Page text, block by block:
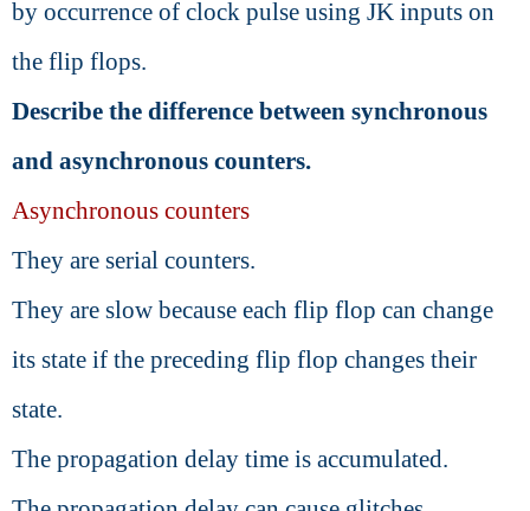
by occurrence of clock pulse using JK inputs on
the flip flops.
Describe the difference between synchronous
and asynchronous counters.
Asynchronous counters
They are serial counters.
They are slow because each flip flop can change
its state if the preceding flip flop changes their
state.
The propagation delay time is accumulated.